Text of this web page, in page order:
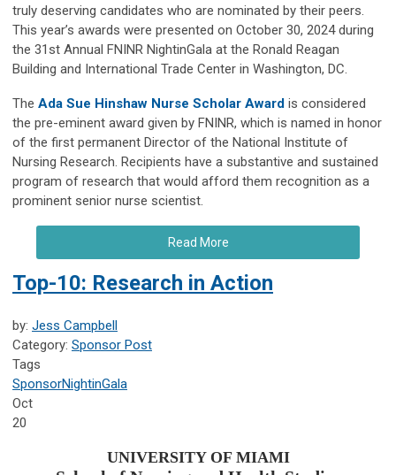
truly deserving candidates who are nominated by their peers.
This year’s awards were presented on October 30, 2024 during
the 31st Annual FNINR NightinGala at the Ronald Reagan
Building and International Trade Center in Washington, DC.
The Ada Sue Hinshaw Nurse Scholar Award is considered
the pre-eminent award given by FNINR, which is named in honor
of the first permanent Director of the National Institute of
Nursing Research. Recipients have a substantive and sustained
program of research that would afford them recognition as a
prominent senior nurse scientist.
Read More
Top-10: Research in Action
by: Jess Campbell
Category: Sponsor Post
Tags
SponsorNightinGala
Oct
20
UNIVERSITY OF MIAMI